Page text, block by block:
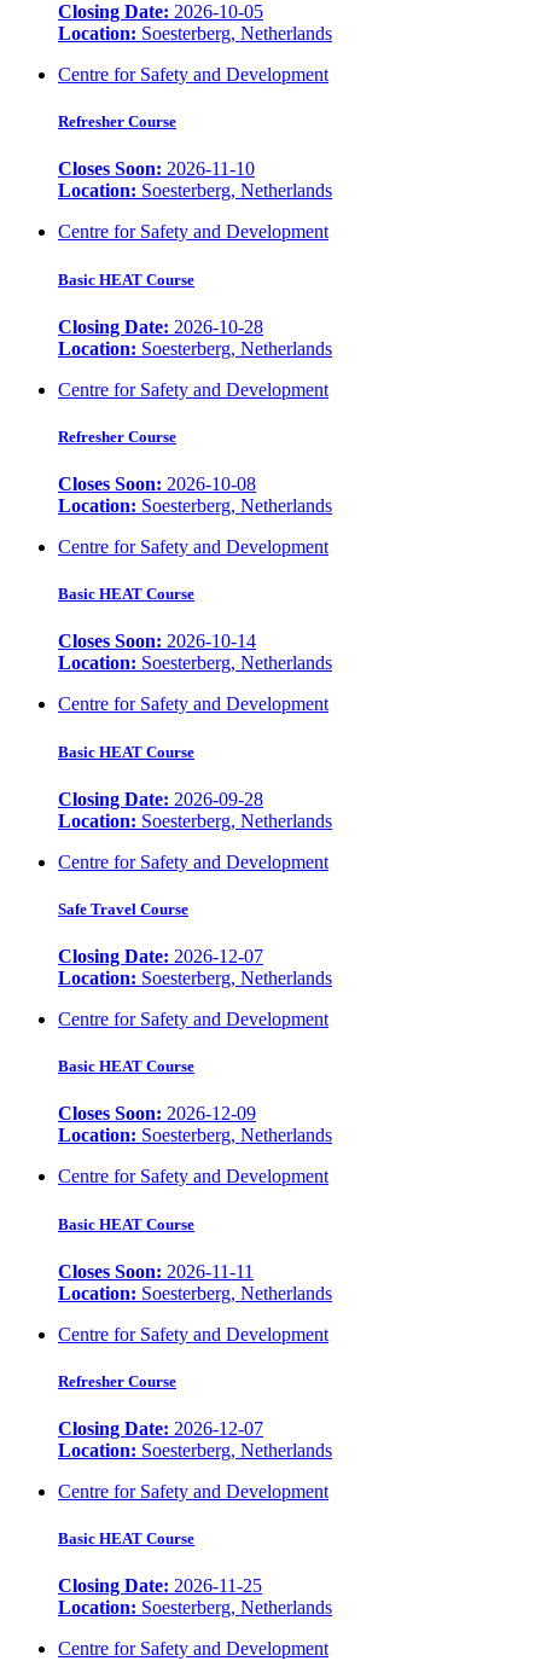
Closing Date: 2026-10-05
Location: Soesterberg, Netherlands
Centre for Safety and Development
Refresher Course
Closes Soon: 2026-11-10
Location: Soesterberg, Netherlands
Centre for Safety and Development
Basic HEAT Course
Closing Date: 2026-10-28
Location: Soesterberg, Netherlands
Centre for Safety and Development
Refresher Course
Closes Soon: 2026-10-08
Location: Soesterberg, Netherlands
Centre for Safety and Development
Basic HEAT Course
Closes Soon: 2026-10-14
Location: Soesterberg, Netherlands
Centre for Safety and Development
Basic HEAT Course
Closing Date: 2026-09-28
Location: Soesterberg, Netherlands
Centre for Safety and Development
Safe Travel Course
Closing Date: 2026-12-07
Location: Soesterberg, Netherlands
Centre for Safety and Development
Basic HEAT Course
Closes Soon: 2026-12-09
Location: Soesterberg, Netherlands
Centre for Safety and Development
Basic HEAT Course
Closes Soon: 2026-11-11
Location: Soesterberg, Netherlands
Centre for Safety and Development
Refresher Course
Closing Date: 2026-12-07
Location: Soesterberg, Netherlands
Centre for Safety and Development
Basic HEAT Course
Closing Date: 2026-11-25
Location: Soesterberg, Netherlands
Centre for Safety and Development